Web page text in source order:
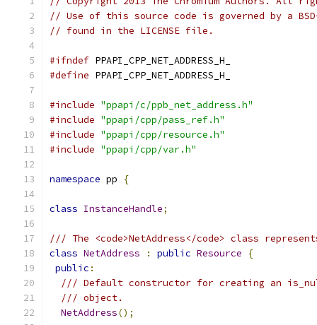
// Use of this source code is governed by a
// found in the LICENSE file.
#ifndef PPAPI_CPP_NET_ADDRESS_H_
#define PPAPI_CPP_NET_ADDRESS_H_
#include "ppapi/c/ppb_net_address.h"
#include "ppapi/cpp/pass_ref.h"
#include "ppapi/cpp/resource.h"
#include "ppapi/cpp/var.h"
namespace pp {
class InstanceHandle;
/// The <code>NetAddress</code> class
class NetAddress : public Resource
{
public :
/// Default constructor for creating an
/// object.
NetAddress();